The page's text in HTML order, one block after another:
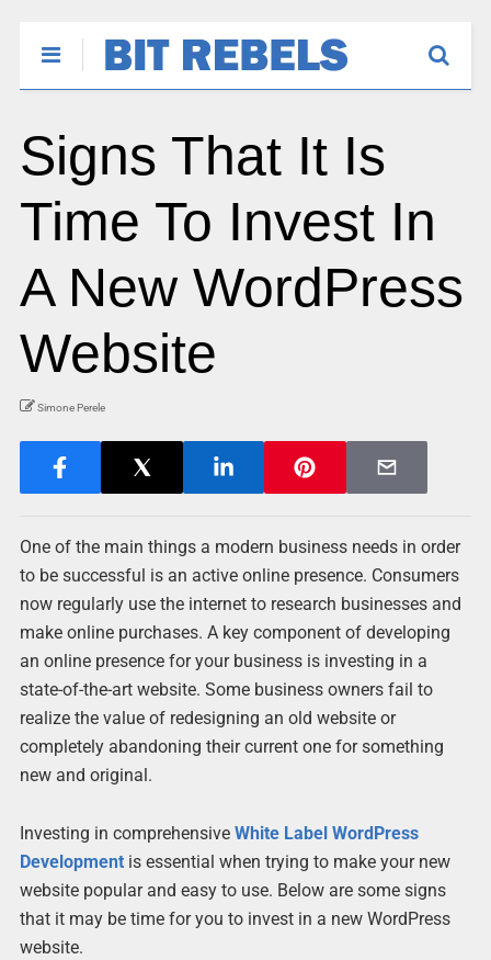
Signs That It Is
Time To Invest In
A New WordPress
Website
Simone Perele
One of the main things a modern business needs in order
to be successful is an active online presence. Consumers
now regularly use the internet to research businesses and
make online purchases. A key component of developing
an online presence for your business is investing in a
state-of-the-art website. Some business owners fail to
realize the value of redesigning an old website or
completely abandoning their current one for something
new and original.
Investing in comprehensive White Label WordPress
Developmentis essential when trying to make your new
website popular and easy to use. Below are some signs
that it may be time for you to invest in a new WordPress
website.